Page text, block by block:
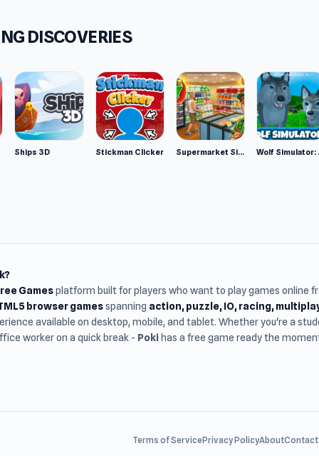
DISCOVERIES
Ships 3D Stickman Clicker Supermarket Simulator: Desert
Gamesplatform built for players who want to play games online
browser gamesspanning action, puzzle, IO, racing,
available on desktop, mobile, and tablet. Whether you're a
worker on a quick break - Poki has a free game ready the
Terms of ServicePrivacy PolicyAboutContact